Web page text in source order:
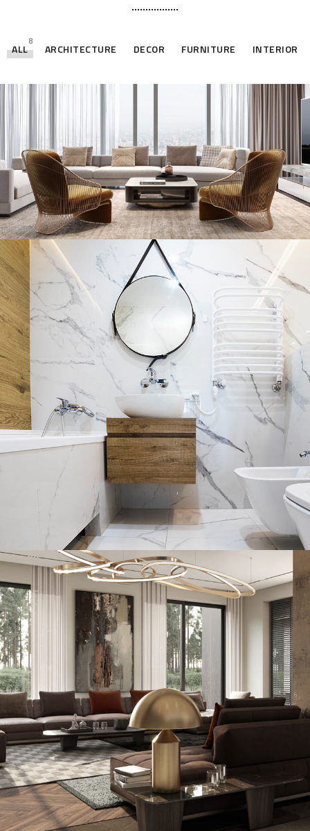
ALL
8
ARCHITECTURE DECOR FURNITURE INTERIOR
Stylish Family Appartment
INTERIOR
Minimal Guests House
DECOR INTERIOR